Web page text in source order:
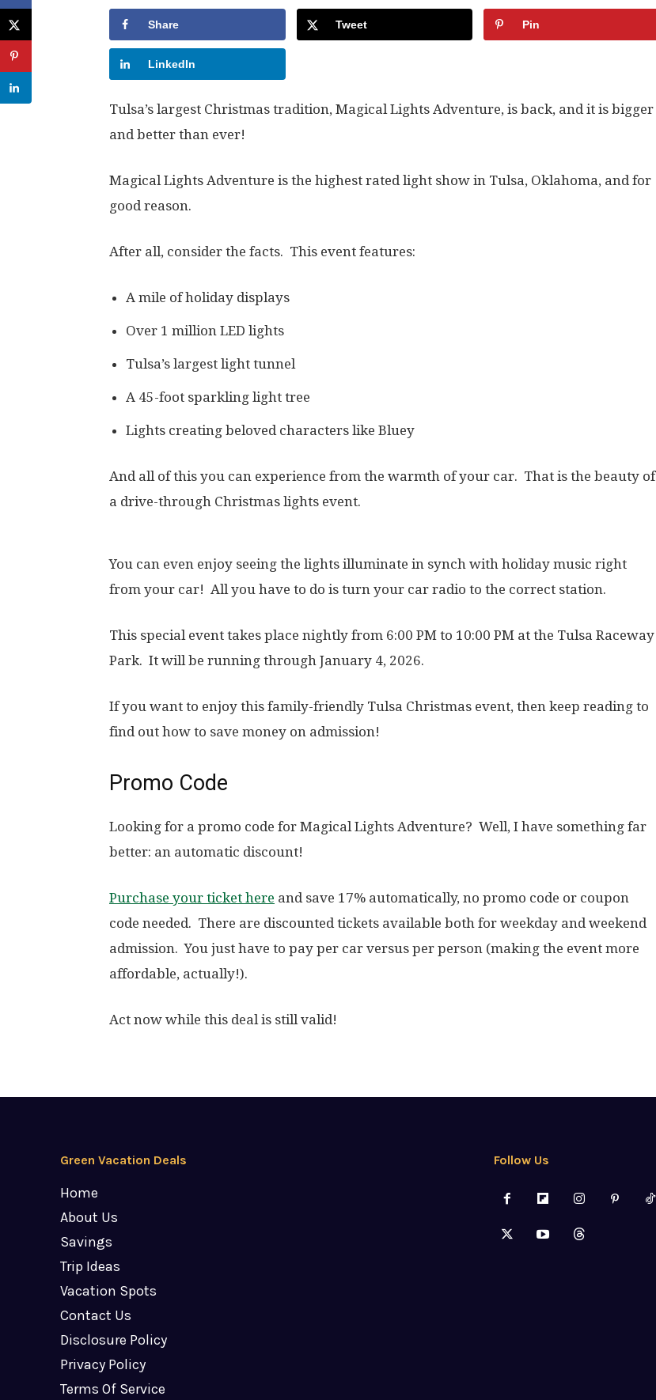
Share Tweet Pin
LinkedIn
Tulsa’s largest Christmas tradition, Magical Lights Adventure, is back, and it is bigger
and better than ever!
Magical Lights Adventure is the highest rated light show in Tulsa, Oklahoma, and for
good reason.
After all, consider the facts. This event features:
A mile of holiday displays
Over 1 million LED lights
Tulsa’s largest light tunnel
A 45-foot sparkling light tree
Lights creating beloved characters like Bluey
And all of this you can experience from the warmth of your car. That is the beauty of
a drive-through Christmas lights event.
You can even enjoy seeing the lights illuminate in synch with holiday music right
from your car! All you have to do is turn your car radio to the correct station.
This special event takes place nightly from 6:00 PM to 10:00 PM at the Tulsa Raceway
Park. It will be running through January 4, 2026.
If you want to enjoy this family-friendly Tulsa Christmas event, then keep reading to
find out how to save money on admission!
Promo Code
Looking for a promo code for Magical Lights Adventure? Well, I have something far
better: an automatic discount!
Purchase your ticket here and save 17% automatically, no promo code or coupon
code needed. There are discounted tickets available both for weekday and weekend
admission. You just have to pay per car versus per person (making the event more
affordable, actually!).
Act now while this deal is still valid!
Green Vacation Deals
Home
About Us
Savings
Trip Ideas
Vacation Spots
Contact Us
Disclosure Policy
Privacy Policy
Terms Of Service
Follow Us